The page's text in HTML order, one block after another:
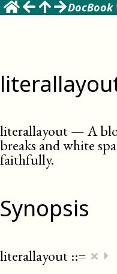
DocBook
literallayout—A
breaks and white
faithfully.
Synopsis
literallayout ::= × ⏵